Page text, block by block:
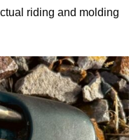
riding and molding